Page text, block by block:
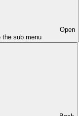
Open
the sub menu